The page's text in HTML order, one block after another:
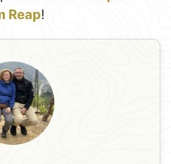
Reap!